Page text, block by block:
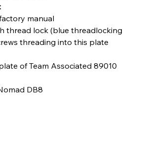
manual
thread lock (blue threadlocking
threading into this plate
of Team Associated 89010
DB8